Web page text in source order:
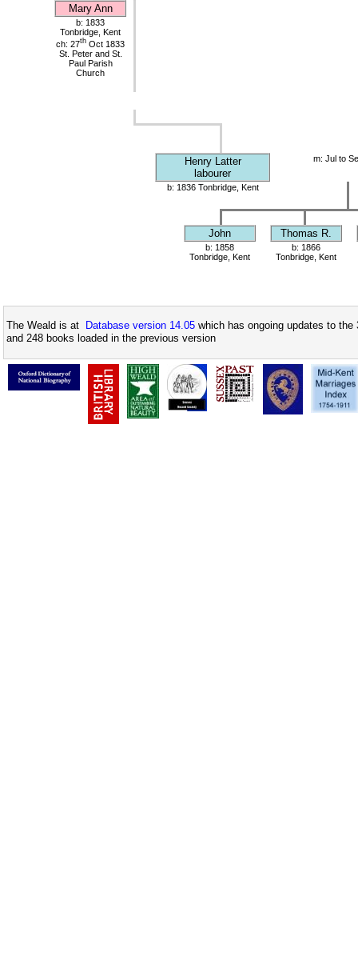
Mary Ann
b: 1833
Tonbridge, Kent
ch: 27th Oct 1833
St. Peter and St.
Paul Parish
Church
Henry Latter
labourer
m: Jul to
b: 1836 Tonbridge, Kent
John Thomas R.
b: 1858
Tonbridge, Kent
b: 1866
Tonbridge, Kent
The Weald is at Database version 14.05 which has ongoing updates to
and 248 books loaded in the previous version